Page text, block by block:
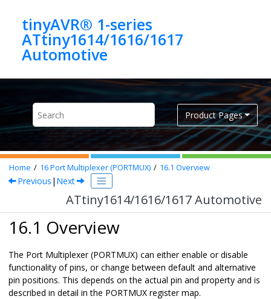
tinyAVR® 1-series
ATtiny1614/1616/1617
Automotive
Product Pages
Home 16Port Multiplexer (PORTMUX) 16.1 Overview
Previous | Next
ATtiny1614/1616/1617 Automotive
16.1 Overview
The Port Multiplexer (PORTMUX) can either enable or disable
functionality of pins, or change between default and alternative
pin positions. This depends on the actual pin and property and is
described in detail in the PORTMUX register map.